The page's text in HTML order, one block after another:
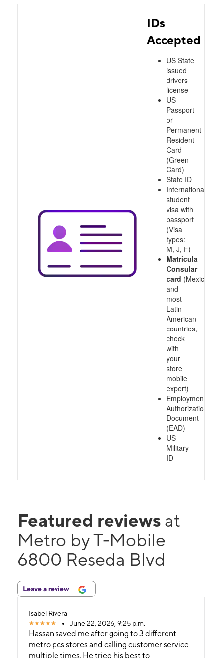
IDs
Accepted
US State
issued
drivers
license
US
Passport
or
Permanent
Resident
Card
(Green
Card)
State ID
International
student
visa with
passport
(Visa
types:
M, J, F)
Matricula
Consular
card (Mexico
and
most
Latin
American
countries,
check
with
your
store
mobile
expert)
Employment
Authorization
Document
(EAD)
US
Military
ID
Featured reviews at
Metro by T-Mobile
6800 Reseda Blvd
Leave a review
Isabel Rivera
June 22, 2026, 9:25 p.m.
Hassan saved me after going to 3 different
metro pcs stores and calling customer service
multiple times. He tried his best to